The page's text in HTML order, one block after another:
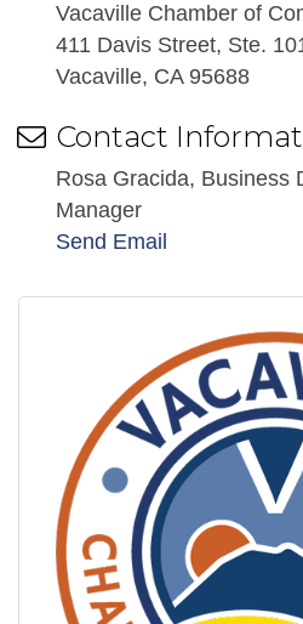
Vacaville Chamber of
411 Davis Street, Ste.
Vacaville, CA 95688
Contact
Rosa Gracida, Business
Manager
Send Email